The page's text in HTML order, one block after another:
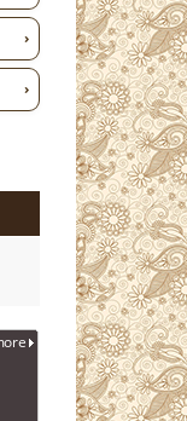
›
›